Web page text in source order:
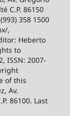
C.P. 86150
358 1500
,
Heberto
to
ISSN: 2007-
of this
Av.
86100. Last